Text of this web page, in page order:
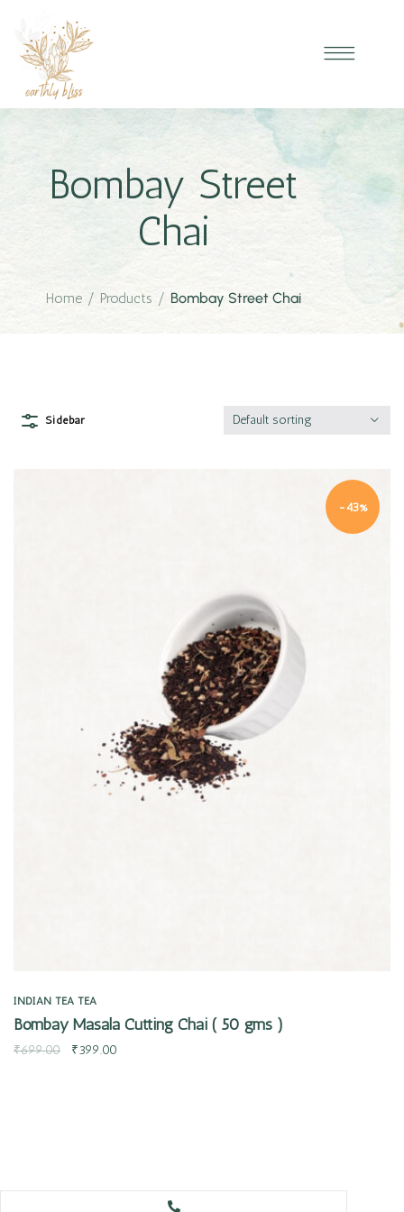
Bombay Street
Chai
Home / Products / Bombay Street Chai
Sidebar Default sorting
-43%
INDIAN TEA TEA
Bombay Masala Cutting Chai ( 50 gms )
₹699.00 ₹399.00